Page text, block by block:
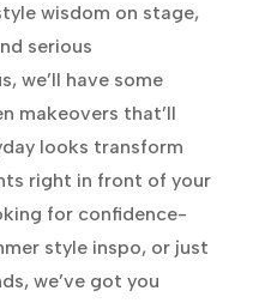
wisdom on stage,
serious
we’ll have some
makeovers that’ll
looks transform
right in front of your
for confidence-
style inspo, or just
we’ve got you